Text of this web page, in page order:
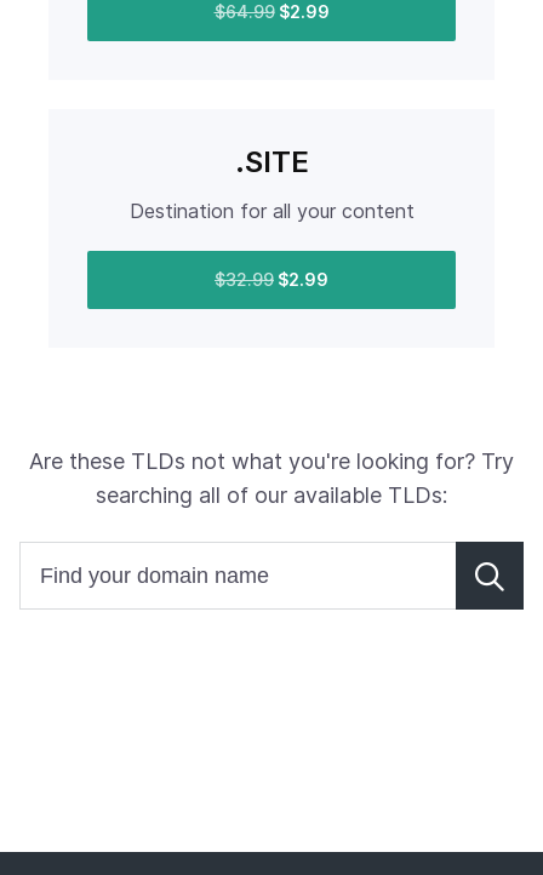
$64.99$2.99
.SITE
Destination for all your content
$32.99 $2.99
Are these TLDs not what you're looking for? Try
searching all of our available TLDs: